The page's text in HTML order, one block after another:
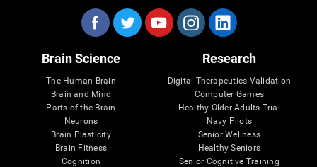
Brain Science
The Human Brain
Brain and Mind
Parts of the Brain
Neurons
Brain Plasticity
Brain Fitness
Cognition
Research
Digital Therapeutics Validation
Computer Games
Healthy Older Adults Trial
Navy Pilots
Senior Wellness
Healthy Seniors
Senior Cognitive Training